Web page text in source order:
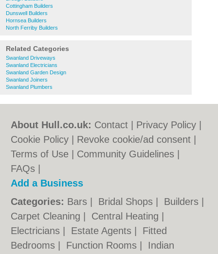
Cottingham Builders
Dunswell Builders
Hornsea Builders
North Ferriby Builders
Related Categories
Swanland Driveways
Swanland Electricians
Swanland Garden Design
Swanland Joiners
Swanland Plumbers
About Hull.co.uk: Contact Privacy Policy
Cookie Policy
Revoke cookie/ad consent |
Terms of Use
Community Guidelines
FAQs
Add a Business
Categories: Bars Bridal Shops Builders
Carpet Cleaning
Central Heating
Electricians
Estate Agents
Fitted
Bedrooms
Function Rooms Indian